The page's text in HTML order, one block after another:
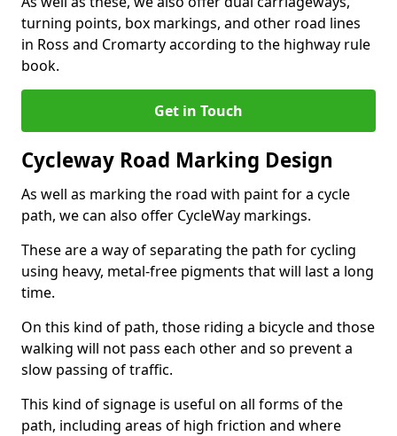
turning points, box markings, and other road lines
in Ross and Cromarty according to the highway rule
book.
Get in Touch
Cycleway Road Marking Design
As well as marking the road with paint for a cycle
path, we can also offer CycleWay markings.
These are a way of separating the path for cycling
using heavy, metal-free pigments that will last a long
time.
On this kind of path, those riding a bicycle and those
walking will not pass each other and so prevent a
slow passing of traffic.
This kind of signage is useful on all forms of the
path, including areas of high friction and where